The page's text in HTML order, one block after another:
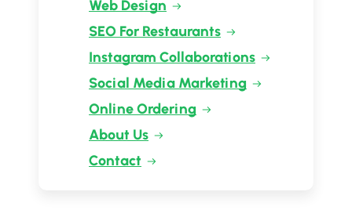
Web Design
SEO For Restaurants
Instagram Collaborations
Social Media Marketing
Online Ordering
About Us
Contact